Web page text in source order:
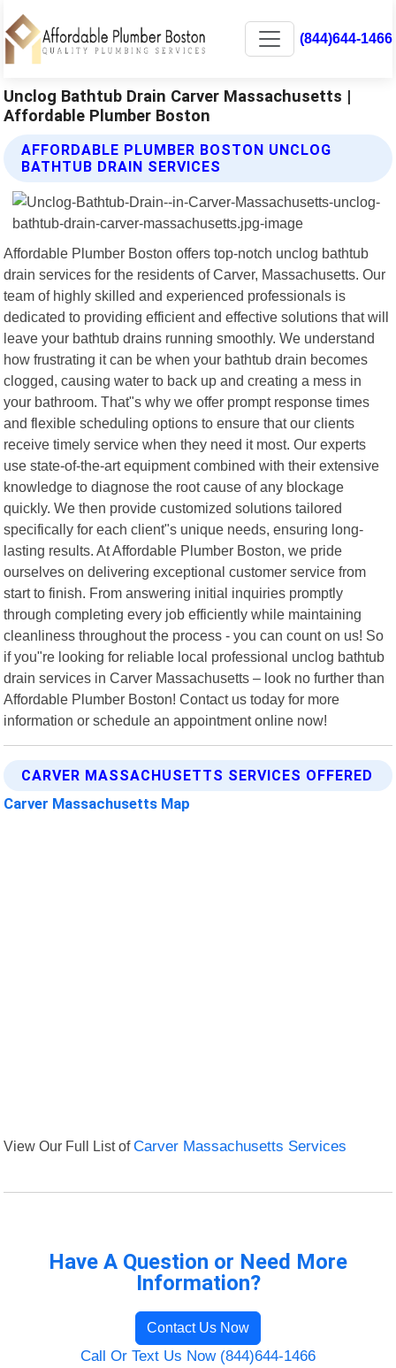
(844)644-1466
Unclog Bathtub Drain Carver Massachusetts |
Affordable Plumber Boston
AFFORDABLE PLUMBER BOSTON UNCLOG
BATHTUB DRAIN SERVICES
Affordable Plumber Boston offers top-notch unclog bathtub
drain services for the residents of Carver, Massachusetts. Our
team of highly skilled and experienced professionals is
dedicated to providing efficient and effective solutions that will
leave your bathtub drains running smoothly. We understand
how frustrating it can be when your bathtub drain becomes
clogged, causing water to back up and creating a mess in
your bathroom. That"s why we offer prompt response times
and flexible scheduling options to ensure that our clients
receive timely service when they need it most. Our experts
use state-of-the-art equipment combined with their extensive
knowledge to diagnose the root cause of any blockage
quickly. We then provide customized solutions tailored
specifically for each client"s unique needs, ensuring long-
lasting results. At Affordable Plumber Boston, we pride
ourselves on delivering exceptional customer service from
start to finish. From answering initial inquiries promptly
through completing every job efficiently while maintaining
cleanliness throughout the process - you can count on us! So
if you"re looking for reliable local professional unclog bathtub
drain services in Carver Massachusetts – look no further than
Affordable Plumber Boston! Contact us today for more
information or schedule an appointment online now!
CARVER MASSACHUSETTS SERVICES OFFERED
Carver Massachusetts Map
View Our Full List ofCarver Massachusetts Services
Have A Question or Need More
Information?
Contact Us Now
Call Or Text Us Now (844)644-1466